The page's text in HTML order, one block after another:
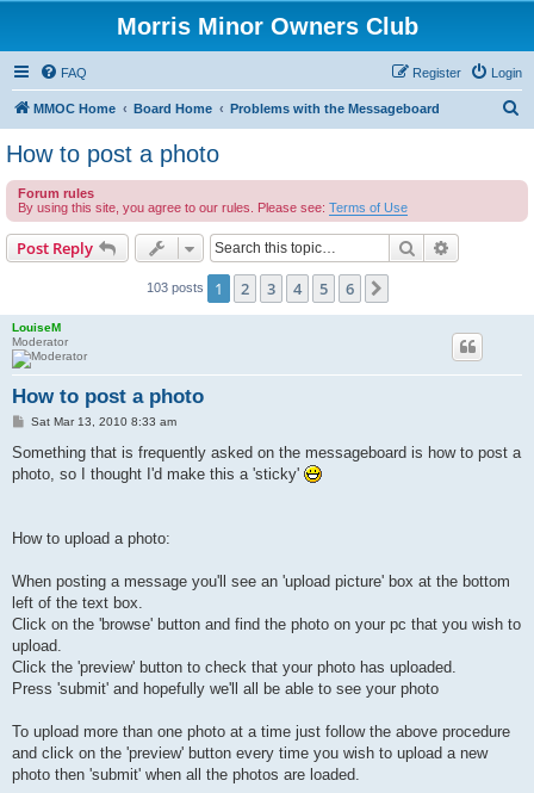
Morris Minor Owners Club
FAQ Login
Register
MMOC Home Board Home Problems with the Messageboard
c
How to post a photo
Forum rules
By using this site, you agree to our rules. Please see: Terms of Use
Post Reply Search
103 posts 1 2 3 4 5 6
LouiseM
Moderator
How to post a photo
P
s
Sat Mar 13, 2010 8:33 am
Something that is frequently asked on the messageboard is how to post a
photo, so I thought I'd make this a 'sticky'
How to upload a photo:
When posting a message you'll see an 'upload picture' box at the bottom
left of the text box.
Click on the 'browse' button and find the photo on your pc that you wish to
upload.
Click the 'preview' button to check that your photo has uploaded.
Press 'submit' and hopefully we'll all be able to see your photo
To upload more than one photo at a time just follow the above procedure
and click on the 'preview' button every time you wish to upload a new
photo then 'submit' when all the photos are loaded.